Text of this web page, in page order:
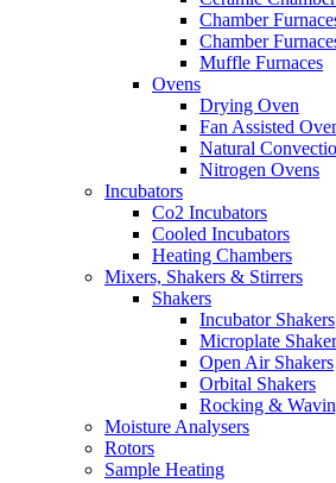
Chamber
Chamber
Muffle Furnaces
Ovens
Drying Oven
Fan Assisted
Natural
Nitrogen Ovens
Incubators
Co2 Incubators
Cooled Incubators
Heating Chambers
Mixers, Shakers & Stirrers
Shakers
Incubator Shakers
Microplate
Open Air Shakers
Orbital Shakers
Rocking &
Moisture Analysers
Rotors
Sample Heating